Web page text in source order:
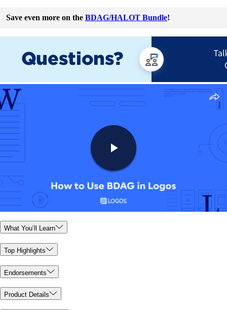
Save even more on the BDAG/HALOT Bundle!
What You’ll Learn
Top Highlights
Endorsements
Product Details